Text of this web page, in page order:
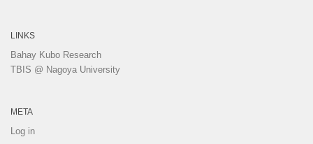
LINKS
Bahay Kubo Research
TBIS @ Nagoya University
META
Log in